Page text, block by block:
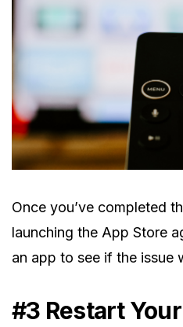
Once you’ve completed
launching the App Store
an app to see if the issue
#3 Restart